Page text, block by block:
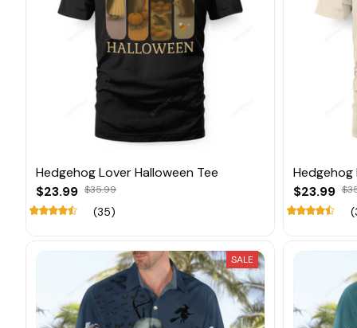
Hedgehog Lover Halloween Tee
$23.99 $35.99
(35)
Hedgehog
$23.99
SALE